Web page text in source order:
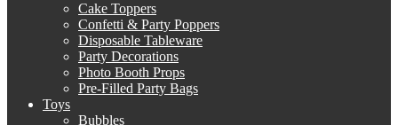
Cake Toppers
Confetti & Party Poppers
Disposable Tableware
Party Decorations
Photo Booth Props
Pre-Filled Party Bags
Toys
Bubbles